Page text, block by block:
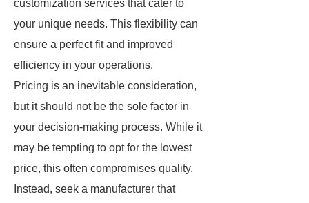
customization services that cater to
your unique needs. This flexibility can
ensure a perfect fit and improved
efficiency in your operations.
Pricing is an inevitable consideration,
but it should not be the sole factor in
your decision-making process. While it
may be tempting to opt for the lowest
price, this often compromises quality.
Instead, seek a manufacturer that